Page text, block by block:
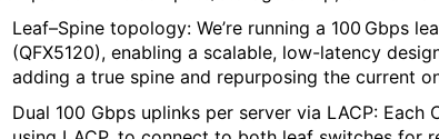
Leaf–Spine topology: We’re running a 100 Gbps
(QFX5120), enabling a scalable, low-latency
adding a true spine and repurposing the current
Dual 100 Gbps uplinks per server via LACP: